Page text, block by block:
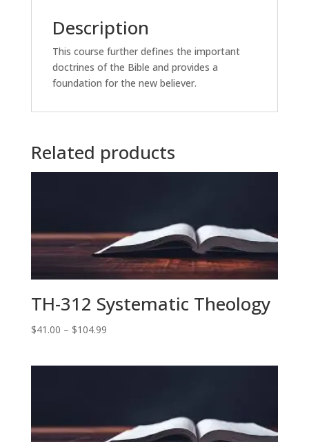
Description
This course further defines the important
doctrines of the Bible and provides a
foundation for the new believer.
Related products
TH-312 Systematic Theology
$41.00 – $104.99Price